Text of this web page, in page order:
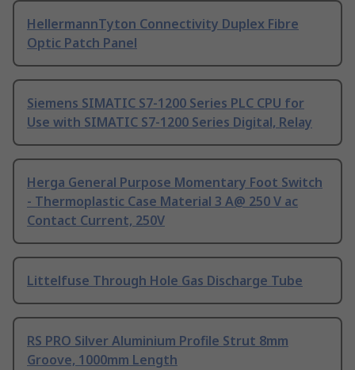
HellermannTyton Connectivity Duplex Fibre
Optic Patch Panel
Siemens SIMATIC S7-1200 Series PLC CPU for
Use with SIMATIC S7-1200 Series Digital, Relay
Herga General Purpose Momentary Foot Switch
- Thermoplastic Case Material 3 A@ 250 V ac
Contact Current, 250V
Littelfuse Through Hole Gas Discharge Tube
RS PRO Silver Aluminium Profile Strut 8mm
Groove, 1000mm Length